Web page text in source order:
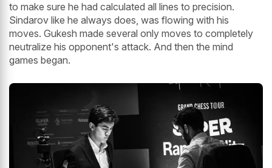
to make sure he had calculated all lines to precision.
Sindarov like he always does, was flowing with his
moves. Gukesh made several only moves to completely
neutralize his opponent's attack. And then the mind
games began.